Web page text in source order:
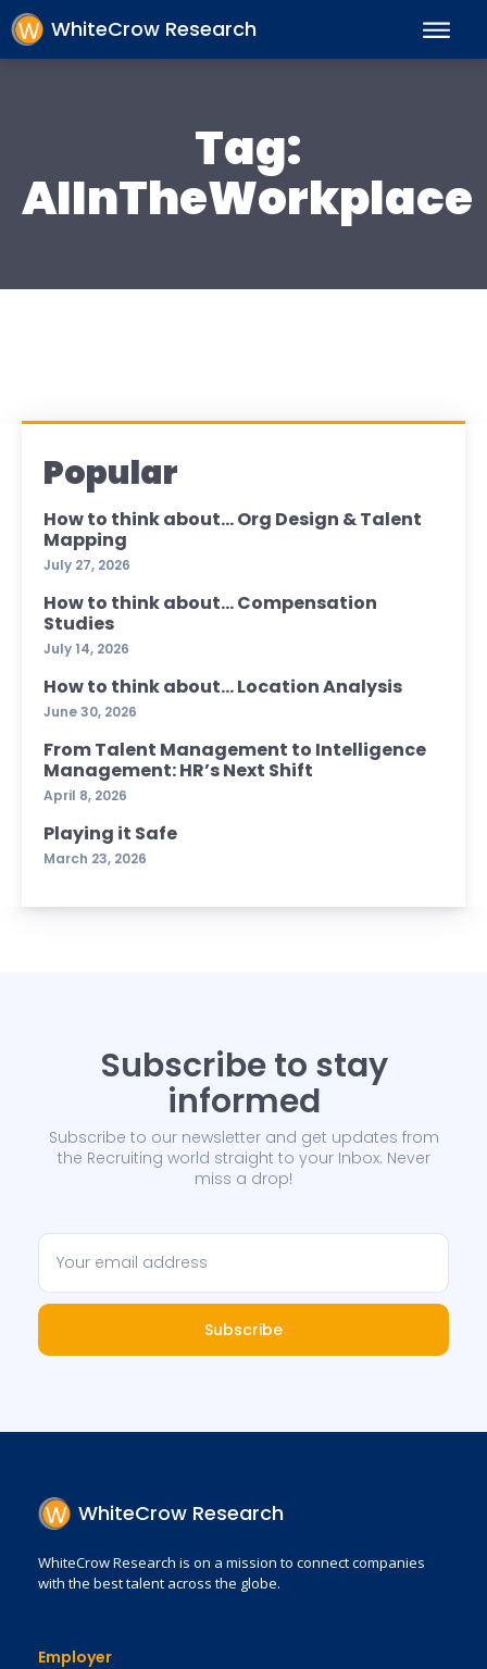
WhiteCrow Research
Tag:
AIInTheWorkplace
Popular
How to think about… Org Design & Talent
Mapping
July 27, 2026
How to think about… Compensation
Studies
July 14, 2026
How to think about… Location Analysis
June 30, 2026
From Talent Management to Intelligence
Management: HR’s Next Shift
April 8, 2026
Playing it Safe
March 23, 2026
Subscribe to stay
informed
Subscribe to our newsletter and get updates from
the Recruiting world straight to your Inbox. Never
miss a drop!
Subscribe
WhiteCrow Research
WhiteCrow Research is on a mission to connect companies
with the best talent across the globe.
Employer